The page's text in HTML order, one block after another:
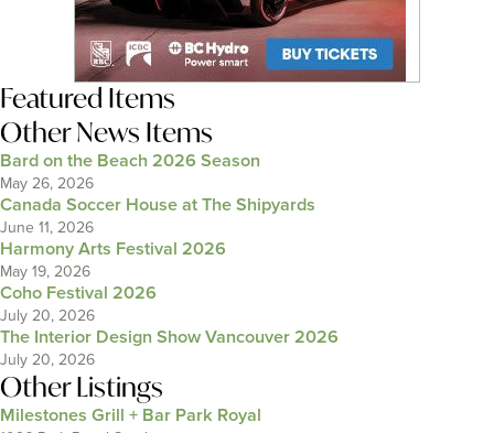
Featured Items
Other News Items
Bard on the Beach 2026 Season
May 26, 2026
Canada Soccer House at The Shipyards
June 11, 2026
Harmony Arts Festival 2026
May 19, 2026
Coho Festival 2026
July 20, 2026
The Interior Design Show Vancouver 2026
July 20, 2026
Other Listings
Milestones Grill + Bar Park Royal